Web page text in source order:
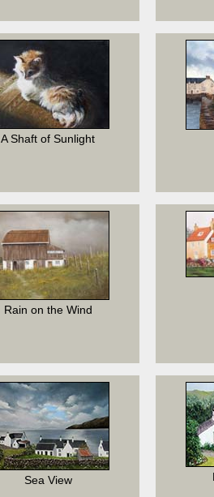
A Shaft of Sunlight
Rain on the Wind
Sea View